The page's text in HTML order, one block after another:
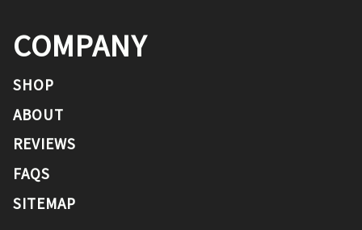
COMPANY
SHOP
ABOUT
REVIEWS
FAQS
SITEMAP